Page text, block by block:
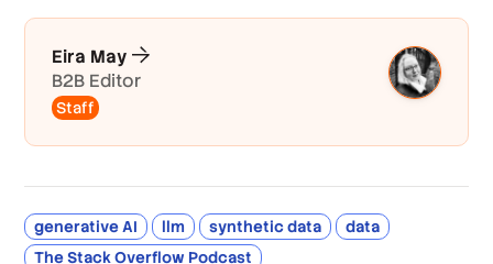
Eira May
B2B Editor
Staff
generative AI llm synthetic data
data
The Stack Overflow Podcast